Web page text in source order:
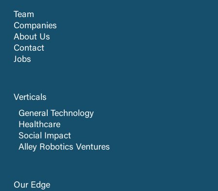
Team
Companies
About Us
Contact
Jobs
Verticals
General Technology
Healthcare
Social Impact
Alley Robotics Ventures
Our Edge